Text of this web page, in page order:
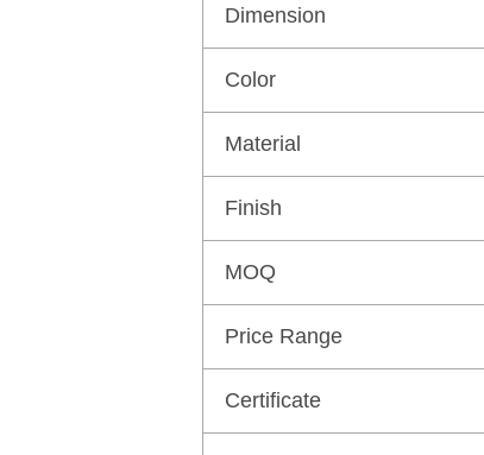
Dimension
Color
Material
Finish
MOQ
Price Range
Certificate